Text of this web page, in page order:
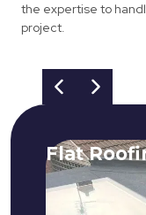
the expertise to
project.
Flat